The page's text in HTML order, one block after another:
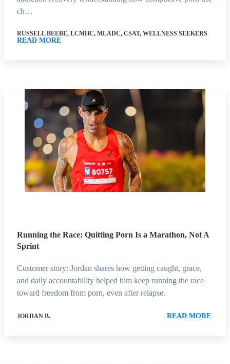
ch…
RUSSELL BEEBE, LCMHC, MLADC, CSAT, WELLNESS SEEKERS
READ MORE
Running the Race: Quitting Porn Is a Marathon, Not A
Sprint
Customer story: Jordan shares how getting caught, grace,
and daily accountability helped him keep running the race
toward freedom from porn, even after relapse.
JORDAN B. READ MORE